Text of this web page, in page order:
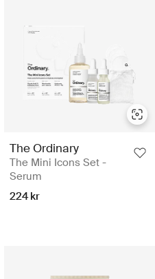
The Ordinary
The Mini Icons Set -
Serum
224 kr